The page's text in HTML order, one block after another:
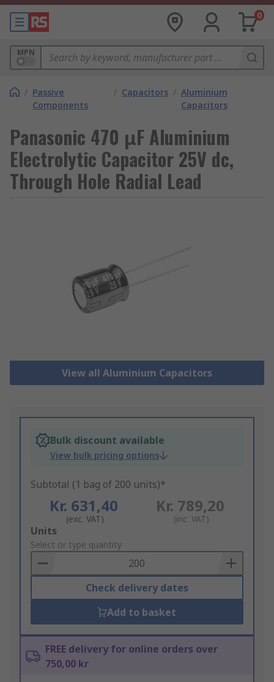
0
MPN
/ Passive
Components
/ Capacitors / Aluminium
Capacitors
Panasonic 470 μF Aluminium
Electrolytic Capacitor 25V dc,
Through Hole Radial Lead
View all Aluminium Capacitors
Bulk discount available
View bulk pricing options
Subtotal (1 bag of 200 units)*
Kr. 631,40
(exc. VAT)
Kr. 789,20
(inc. VAT)
Add
to
Basket
Units
Select or type quantity
Check delivery dates
Add to basket
FREE delivery for online orders over
750,00 kr